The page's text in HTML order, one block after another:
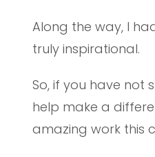
Along the way, I
truly inspirational.
So, if you have not
help make a
amazing work this